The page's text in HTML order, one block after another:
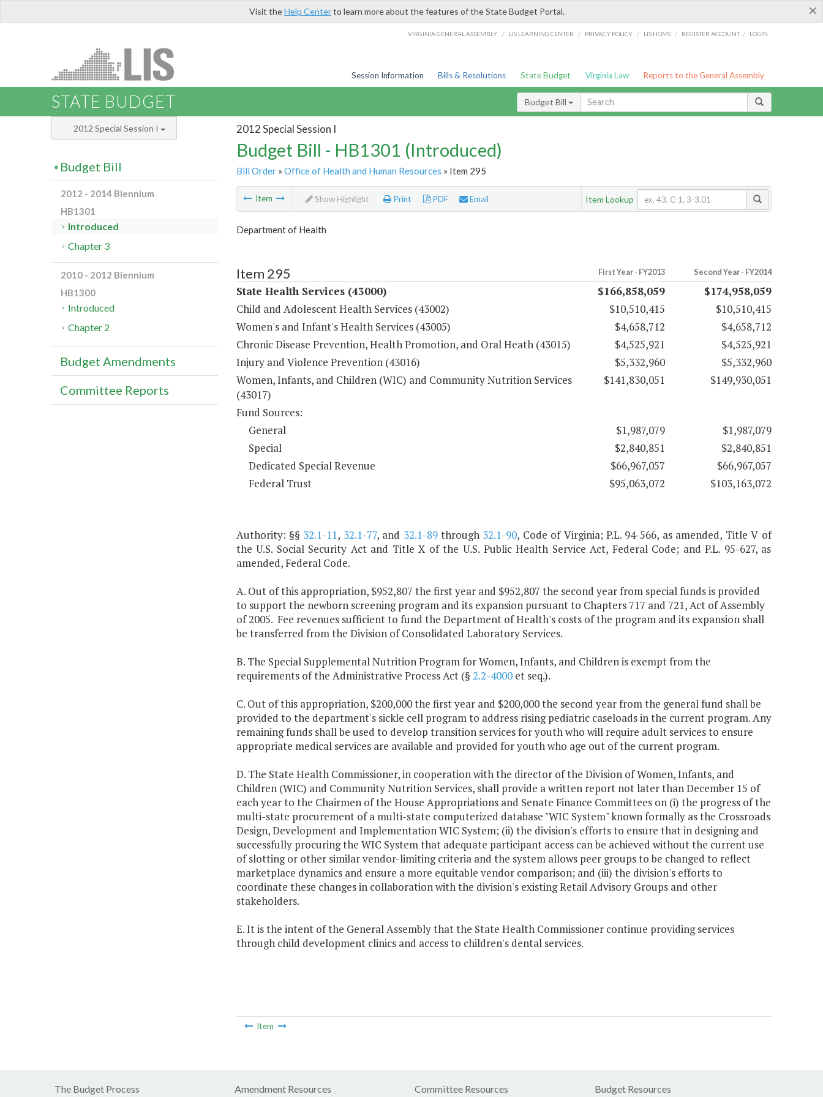
×
Visit theHelp Centerto learn more about the features of the State Budget Portal.
VIRGINIA GENERAL ASSEMBLY / LIS LEARNING CENTER / PRIVACY POLICY / LIS HOME / REGISTER ACCOUNT / LOGIN
Session Information Bills & Resolutions State Budget Virginia Law Reports to the General Assembly
STATE BUDGET Budget Bill
2012 Special Session I
Budget Bill - HB1301 (Introduced)
Bill Order» Office of Health and Human Resources » Item 295
Item Show Highlight Print PDF Email Item Lookup
Department of Health
Item 295 First Year - FY2013 Second Year - FY2014
State Health Services (43000) $166,858,059
$174,958,059
Child and Adolescent Health Services (43002)
$10,510,415
$10,510,415
Women's and Infant's Health Services (43005)
$4,658,712
$4,658,712
Chronic Disease Prevention, Health Promotion, and Oral Heath (43015)
$4,525,921
$4,525,921
Injury and Violence Prevention (43016)
$5,332,960
$5,332,960
Women, Infants, and Children (WIC) and Community Nutrition Services
(43017)
$141,830,051 $149,930,051
Fund Sources:
General
$1,987,079
$1,987,079
Special
$2,840,851
$2,840,851
Dedicated Special Revenue
$66,967,057
$66,967,057
Federal Trust
$95,063,072 $103,163,072
Authority: §§ 32.1-11, 32.1-77, and 32.1-89through 32.1-90, Code of Virginia; P.L. 94-566, as amended, Title V of
the U.S. Social Security Act and Title X of the U.S. Public Health Service Act, Federal Code; and P.L. 95-627, as
amended, Federal Code.
A. Out of this appropriation, $952,807 the first year and $952,807 the second year from special funds is provided
to support the newborn screening program and its expansion pursuant to Chapters 717 and 721, Act of Assembly
of 2005. Fee revenues sufficient to fund the Department of Health's costs of the program and its expansion shall
be transferred from the Division of Consolidated Laboratory Services.
B. The Special Supplemental Nutrition Program for Women, Infants, and Children is exempt from the
requirements of the Administrative Process Act (§ 2.2-4000et seq.).
C. Out of this appropriation, $200,000 the first year and $200,000 the second year from the general fund shall be
provided to the department's sickle cell program to address rising pediatric caseloads in the current program. Any
remaining funds shall be used to develop transition services for youth who will require adult services to ensure
appropriate medical services are available and provided for youth who age out of the current program.
D. The State Health Commissioner, in cooperation with the director of the Division of Women, Infants, and
Children (WIC) and Community Nutrition Services, shall provide a written report not later than December 15 of
each year to the Chairmen of the House Appropriations and Senate Finance Committees on (i) the progress of the
multi-state procurement of a multi-state computerized database "WIC System" known formally as the Crossroads
Design, Development and Implementation WIC System; (ii) the division's efforts to ensure that in designing and
successfully procuring the WIC System that adequate participant access can be achieved without the current use
of slotting or other similar vendor-limiting criteria and the system allows peer groups to be changed to reflect
marketplace dynamics and ensure a more equitable vendor comparison; and (iii) the division's efforts to
coordinate these changes in collaboration with the division's existing Retail Advisory Groups and other
stakeholders.
E. It is the intent of the General Assembly that the State Health Commissioner continue providing services
through child development clinics and access to children's dental services.
Item
2012 Special Session I
Budget Bill
2012 - 2014 Biennium
HB1301
Introduced
Chapter 3
2010 - 2012 Biennium
HB1300
Introduced
Chapter 2
Budget Amendments
Committee Reports
The Budget Process Amendment Resources Committee Resources Budget Resources